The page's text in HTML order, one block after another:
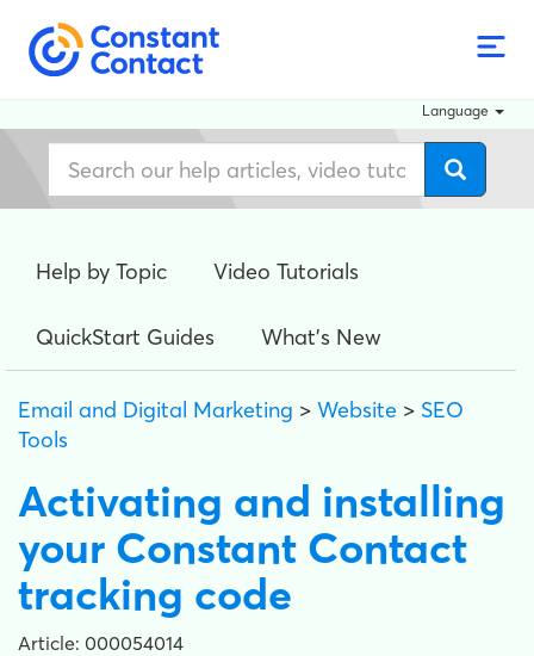
Language
Help by Topic Video Tutorials
QuickStart Guides What's New
Email and Digital Marketing > Website > SEO
Tools
Activating and installing
your Constant Contact
tracking code
Article: 000054014